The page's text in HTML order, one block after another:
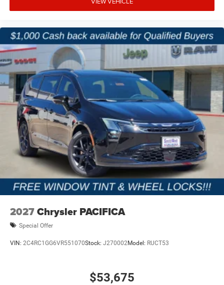
lifestyle without the pressure or confusion. Our team
focuses on transparent pricing, straightforward financing
options, and a professional buying experience from start
to finish. Whether you are upgrading your family vehicle or
shopping for premium comfort and versatility, we are
committed to making the process easy and enjoyable.
Price excludes tax, title, and licensing fees, and dealer
installed accessories. Price includes: $1000 - 2027
National Retail Bonus Cash . Exp. 08/31/2026
2027Chrysler PACIFICA
Special Offer
VIN: 2C4RC1GG6VR551070Stock: J270002Model: RUCT53
$53,675